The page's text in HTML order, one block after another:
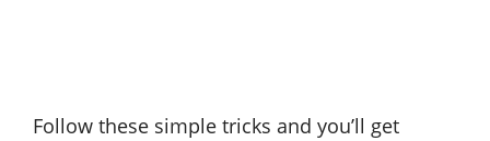
Follow these simple tricks and you’ll get